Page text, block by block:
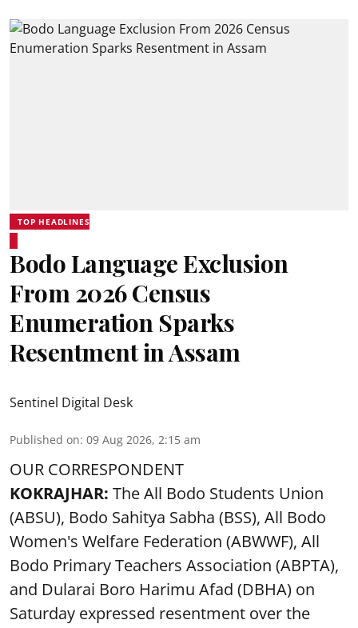
TOP HEADLINES
Bodo Language Exclusion
From 2026 Census
Enumeration Sparks
Resentment in Assam
Sentinel Digital Desk
Published on: 09 Aug 2026, 2:15 am
OUR CORRESPONDENT
KOKRAJHAR: The All Bodo Students Union
(ABSU), Bodo Sahitya Sabha (BSS), All Bodo
Women's Welfare Federation (ABWWF), All
Bodo Primary Teachers Association (ABPTA),
and Dularai Boro Harimu Afad (DBHA) on
Saturday expressed resentment over the